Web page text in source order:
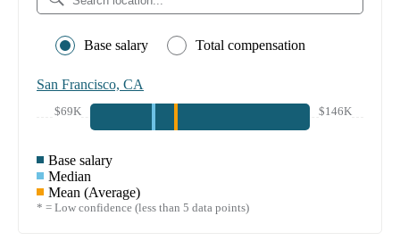
Base salary Total compensation
San Francisco, CA
$69K $146K
Base salary
Median
Mean (Average)
* = Low confidence (less than 5 data points)